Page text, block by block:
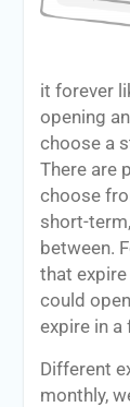
it forever
opening
choose a
There are
choose
short-
between.
that expire
could
expire in a
Different
monthly,